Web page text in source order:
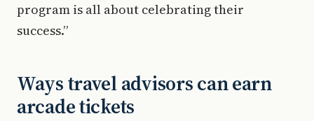
program is all about celebrating their
success.”
Ways travel advisors can earn
arcade tickets